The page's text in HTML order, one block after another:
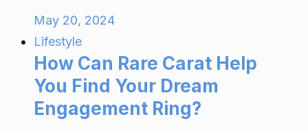
May 20, 2024
Lifestyle
How Can Rare Carat Help
You Find Your Dream
Engagement Ring?